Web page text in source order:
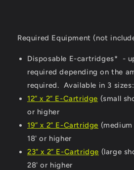
Required Equipment (not
Disposable E-cartridges* -
required depending on the
required. Available in 3 sizes:
12” x 2” E-Cartridge (small
or higher
19” x 2” E-Cartridge
18' or higher
23” x 2” E-Cartridge (large
28' or higher